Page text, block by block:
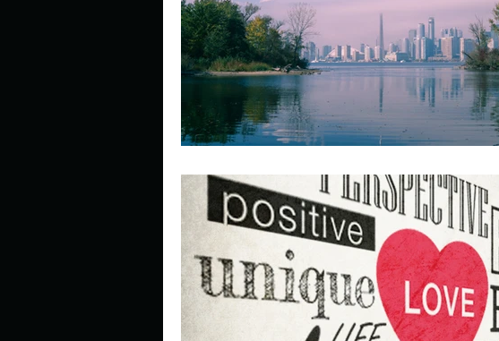
How about, if you could live anywhe
How have others tried to define you
If you could master one type of cui If
If you had to spend all of your vac If